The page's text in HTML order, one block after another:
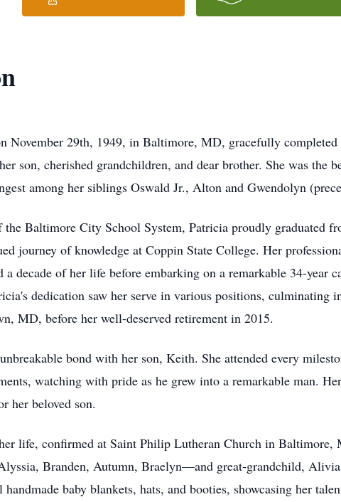
November 29th, 1949, in Baltimore, MD, gracefully
son, cherished grandchildren, and dear brother. She was the
among her siblings Oswald Jr., Alton and Gwendolyn
the Baltimore City School System, Patricia proudly graduated
journey of knowledge at Coppin State College. Her
a decade of her life before embarking on a remarkable 34-year
dedication saw her serve in various positions, culminating
MD, before her well-deserved retirement in 2015.
bond with her son, Keith. She attended every
watching with pride as he grew into a remarkable man.
her beloved son.
life, confirmed at Saint Philip Lutheran Church in Baltimore,
Branden, Autumn, Braelyn—and great-grandchild,
baby blankets, hats, and booties, showcasing her